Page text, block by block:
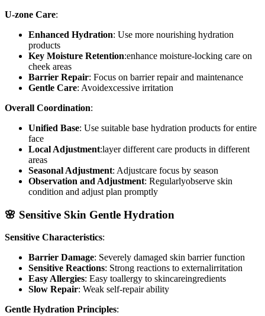
U-zone Care:
Enhanced Hydration: Use more nourishing hydration
products
Key Moisture Retention:enhance moisture-locking care on
cheek areas
Barrier Repair: Focus on barrier repair and maintenance
Gentle Care: Avoidexcessive irritation
Overall Coordination:
Unified Base: Use suitable base hydration products for entire
face
Local Adjustment:layer different care products in different
areas
Seasonal Adjustment: Adjustcare focus by season
Observation and Adjustment: Regularlyobserve skin
condition and adjust plan promptly
🌸 Sensitive Skin Gentle Hydration
Sensitive Characteristics:
Barrier Damage: Severely damaged skin barrier function
Sensitive Reactions: Strong reactions to externalirritation
Easy Allergies: Easy toallergy to skincareingredients
Slow Repair: Weak self-repair ability
Gentle Hydration Principles: